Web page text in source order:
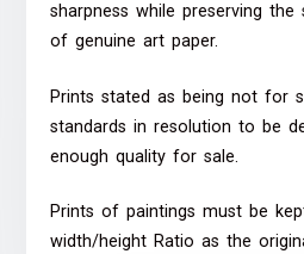
sharpness while preserving
of genuine art paper.
Prints stated as being not for
standards in resolution to be
enough quality for sale.
Prints of paintings must be
width/height Ratio as the